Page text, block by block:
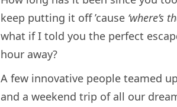
keep putting it off ’cause ‘where’s
what if I told you the perfect
hour away?
A few innovative people teamed
and a weekend trip of all our